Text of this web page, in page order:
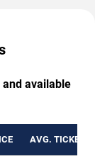
available
AVG. TICKET